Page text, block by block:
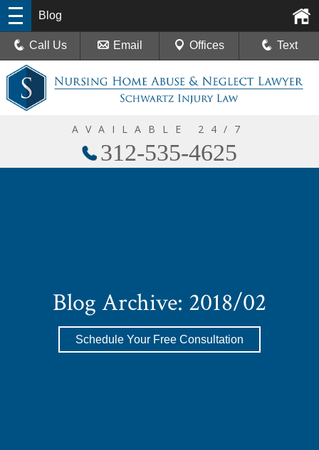
AVAILABLE 24/7
312-535-4625
Blog
Call Us Email Offices Text
Blog Archive: 2018/02
Schedule Your Free Consultation